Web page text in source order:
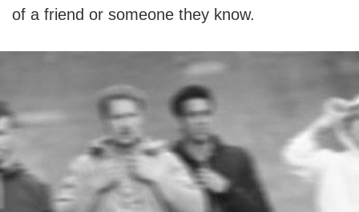
of a friend or someone they know.